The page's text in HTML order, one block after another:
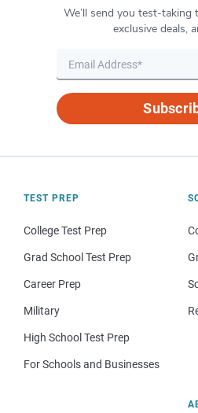
We’ll send you test-taking
exclusive deals,
TEST PREP
College Test Prep
Grad School Test Prep
Career Prep
Military
High School Test Prep
For Schools and Businesses